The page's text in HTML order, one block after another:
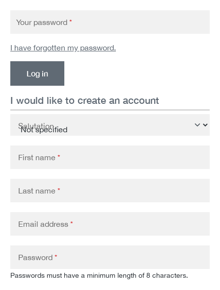
Your password *
I have forgotten my password.
Log in
I would like to create an account
Personal information
Salutation
First name *
Last name *
Email address *
Password *
Passwords must have a minimum length of 8 characters.